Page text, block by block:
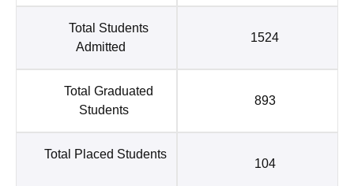
Total Students
Admitted
1524
Total Graduated
Students
893
Total Placed Students
104